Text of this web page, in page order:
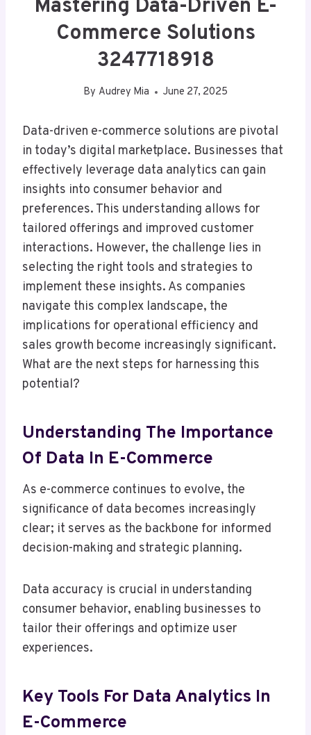
Mastering Data-Driven E-
Commerce Solutions
3247718918
By Audrey Mia June 27, 2025
Data-driven e-commerce solutions are pivotal
in today’s digital marketplace. Businesses that
effectively leverage data analytics can gain
insights into consumer behavior and
preferences. This understanding allows for
tailored offerings and improved customer
interactions. However, the challenge lies in
selecting the right tools and strategies to
implement these insights. As companies
navigate this complex landscape, the
implications for operational efficiency and
sales growth become increasingly significant.
What are the next steps for harnessing this
potential?
Understanding The Importance
Of Data In E-Commerce
As e-commerce continues to evolve, the
significance of data becomes increasingly
clear; it serves as the backbone for informed
decision-making and strategic planning.
Data accuracy is crucial in understanding
consumer behavior, enabling businesses to
tailor their offerings and optimize user
experiences.
Key Tools For Data Analytics In
E-Commerce